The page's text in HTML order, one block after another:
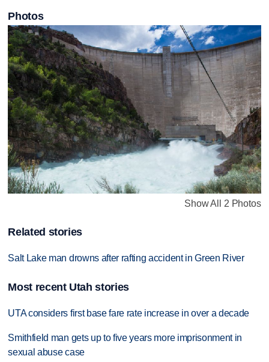
Photos
Show All 2 Photos
Related stories
Salt Lake man drowns after rafting accident in Green River
Most recent Utah stories
UTA considers first base fare rate increase in over a decade
Smithfield man gets up to five years more imprisonment in
sexual abuse case